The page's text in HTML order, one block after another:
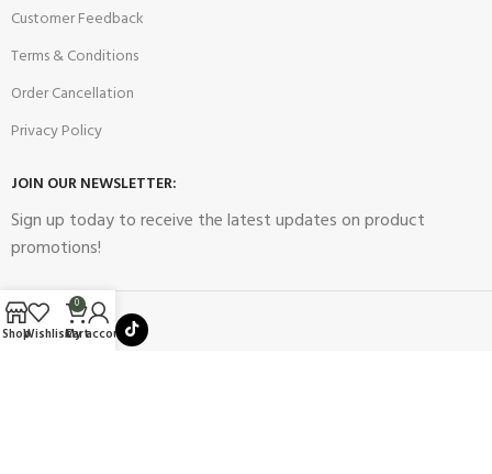
Customer Feedback
Terms & Conditions
Order Cancellation
Privacy Policy
JOIN OUR NEWSLETTER:
Sign up today to receive the latest updates on product
promotions!
ShopWishlist
0
Cart
My account